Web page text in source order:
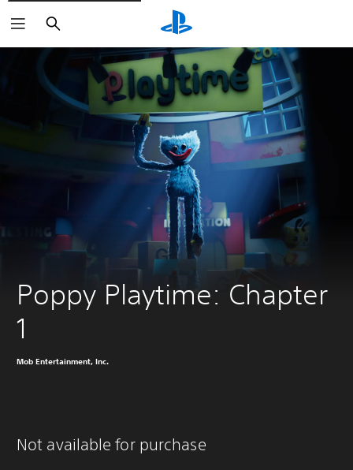
Search
Poppy Playtime: Chapter
1
Mob Entertainment, Inc.
Not available for purchase